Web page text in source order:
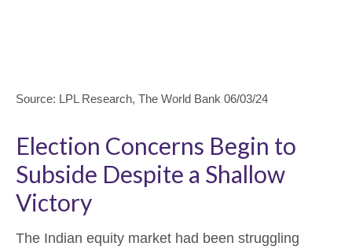
Source: LPL Research, The World Bank 06/03/24
Election Concerns Begin to
Subside Despite a Shallow
Victory
The Indian equity market had been struggling